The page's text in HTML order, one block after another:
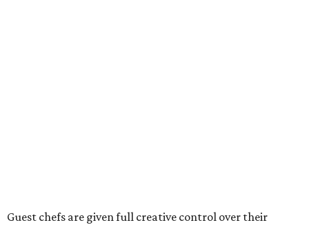
Guest chefs are given full creative control over their